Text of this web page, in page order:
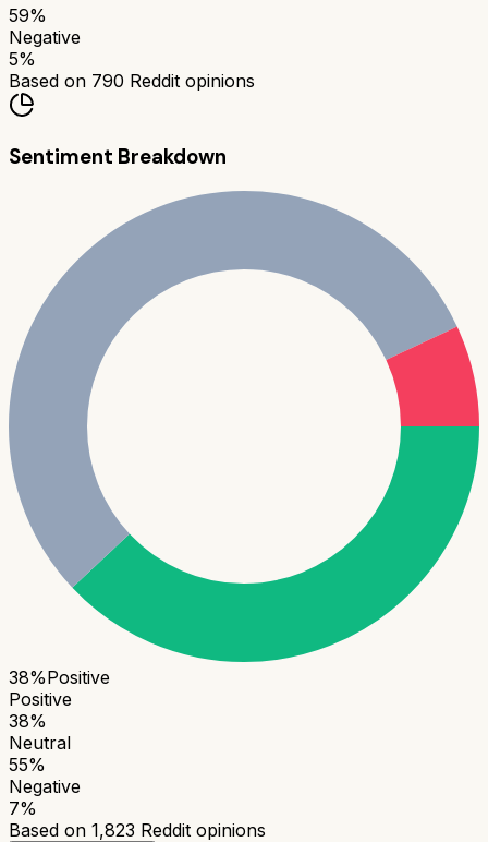
59%
Negative
5%
Based on 790 Reddit opinions
Sentiment Breakdown
38%Positive
Positive
38%
Neutral
55%
Negative
7%
Based on 1,823 Reddit opinions